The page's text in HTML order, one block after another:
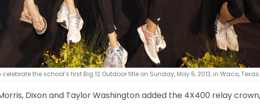
the school’s first Big 12 Outdoor title on Sunday, May 5, 2013, in Waco, Texas.
Dixon and Taylor Washington added the 4X400 relay crown,